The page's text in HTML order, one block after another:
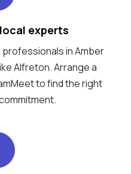
experts
in Amber
Alfreton. Arrange a
to find the right